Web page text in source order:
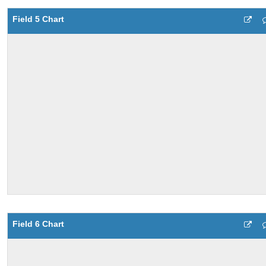
Field 5 Chart
Field 6 Chart